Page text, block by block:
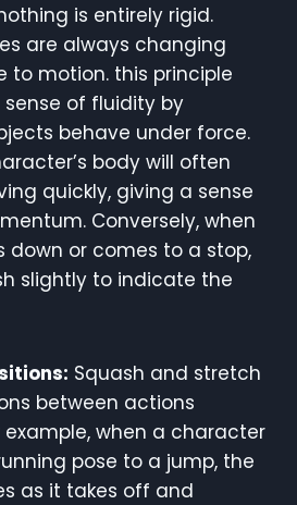
is entirely rigid.
are always changing
to motion. this principle
of fluidity by
behave under force.
body will often
quickly, giving a sense
Conversely, when
down or comes to a stop,
slightly to indicate the
Squash and stretch
between actions
example, when a character
pose to a jump, the
as it takes off and